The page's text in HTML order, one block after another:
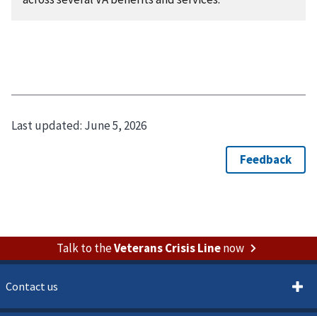
Last updated: June 5, 2026
Talk to theVeterans Crisis Linenow
Contact us